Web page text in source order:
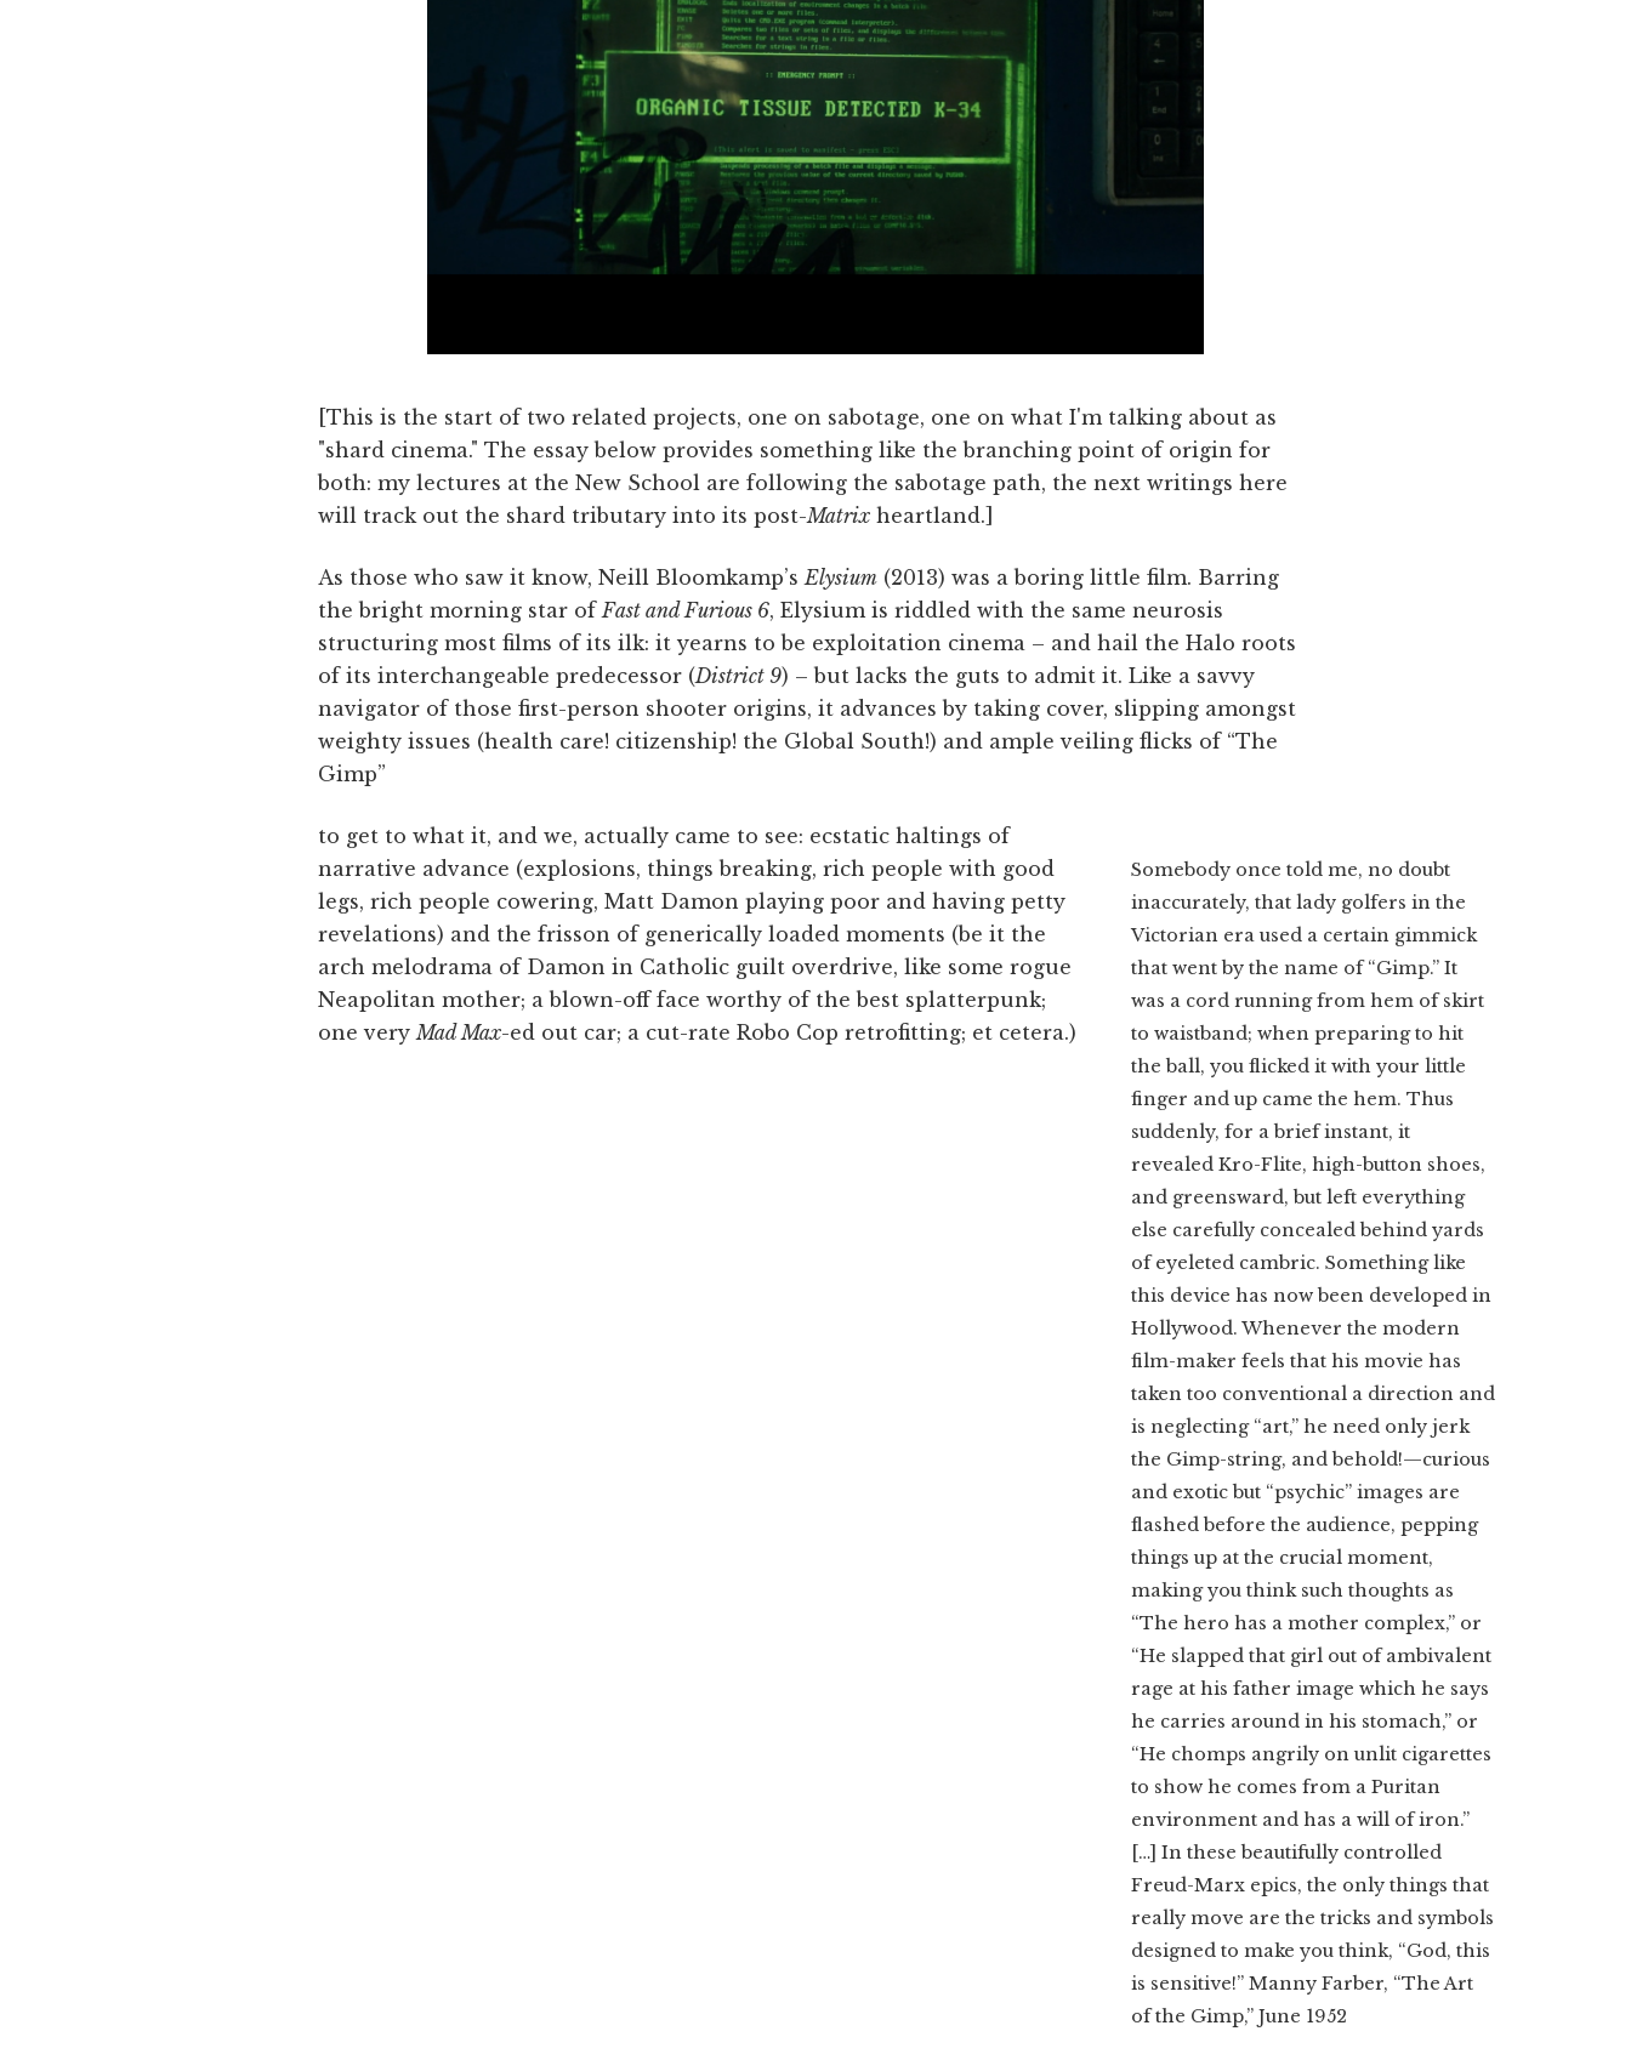
[This is the start of two related projects, one on sabotage, one on what I'm talking about as
"shard cinema." The essay below provides something like the branching point of origin for
both: my lectures at the New School are following the sabotage path, the next writings here
will track out the shard tributary into its post-Matrix heartland.]
As those who saw it know, Neill Bloomkamp’s Elysium (2013) was a boring little film. Barring
the bright morning star of Fast and Furious 6, Elysium is riddled with the same neurosis
structuring most films of its ilk: it yearns to be exploitation cinema – and hail the Halo roots
of its interchangeable predecessor (District 9) – but lacks the guts to admit it. Like a savvy
navigator of those first-person shooter origins, it advances by taking cover, slipping amongst
weighty issues (health care! citizenship! the Global South!) and ample veiling flicks of “The
Gimp”
Somebody once told me, no doubt
inaccurately, that lady golfers in the
Victorian era used a certain gimmick
that went by the name of “Gimp.” It
was a cord running from hem of skirt
to waistband; when preparing to hit
the ball, you flicked it with your little
finger and up came the hem. Thus
suddenly, for a brief instant, it
revealed Kro-Flite, high-button shoes,
and greensward, but left everything
else carefully concealed behind yards
of eyeleted cambric. Something like
this device has now been developed in
Hollywood. Whenever the modern
film-maker feels that his movie has
taken too conventional a direction and
is neglecting “art,” he need only jerk
the Gimp-string, and behold!—curious
and exotic but “psychic” images are
flashed before the audience, pepping
things up at the crucial moment,
making you think such thoughts as
“The hero has a mother complex,” or
“He slapped that girl out of ambivalent
rage at his father image which he says
he carries around in his stomach,” or
“He chomps angrily on unlit cigarettes
to show he comes from a Puritan
environment and has a will of iron.”
[…] In these beautifully controlled
Freud-Marx epics, the only things that
really move are the tricks and symbols
designed to make you think, “God, this
is sensitive!” Manny Farber, “The Art
of the Gimp,” June 1952
to get to what it, and we, actually came to see: ecstatic haltings of
narrative advance (explosions, things breaking, rich people with good
legs, rich people cowering, Matt Damon playing poor and having petty
revelations) and the frisson of generically loaded moments (be it the
arch melodrama of Damon in Catholic guilt overdrive, like some rogue
Neapolitan mother; a blown-off face worthy of the best splatterpunk;
one very Mad Max-ed out car; a cut-rate Robo Cop retrofitting; et cetera.)